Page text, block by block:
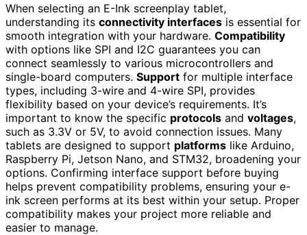
When selecting an E-Ink screenplay tablet,
understanding its connectivity interfaces is essential for
smooth integration with your hardware. Compatibility
with options like SPI and I2C guarantees you can
connect seamlessly to various microcontrollers and
single-board computers. Support for multiple interface
types, including 3-wire and 4-wire SPI, provides
flexibility based on your device’s requirements. It’s
important to know the specific protocols and voltages,
such as 3.3V or 5V, to avoid connection issues. Many
tablets are designed to support platforms like Arduino,
Raspberry Pi, Jetson Nano, and STM32, broadening your
options. Confirming interface support before buying
helps prevent compatibility problems, ensuring your e-
ink screen performs at its best within your setup. Proper
compatibility makes your project more reliable and
easier to manage.